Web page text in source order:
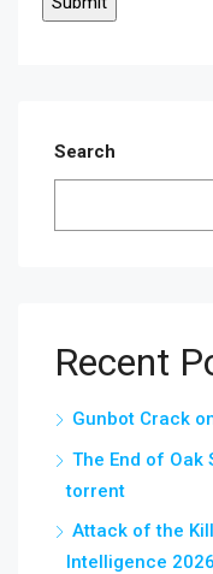
Search
Recent
Gunbot Crack
The End of Oak
torrent
Attack of the
Intelligence